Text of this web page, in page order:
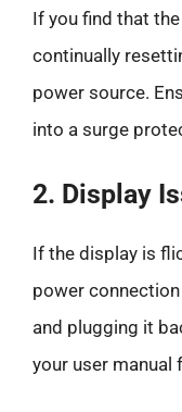
If you find that
continually
power source.
into a surge
2. Display
If the display is
power
and plugging it
your user